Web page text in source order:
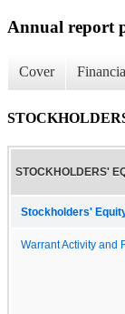
Annual report
Cover
STOCKHOLDERS'
Stockholders'
Warrant Activity and